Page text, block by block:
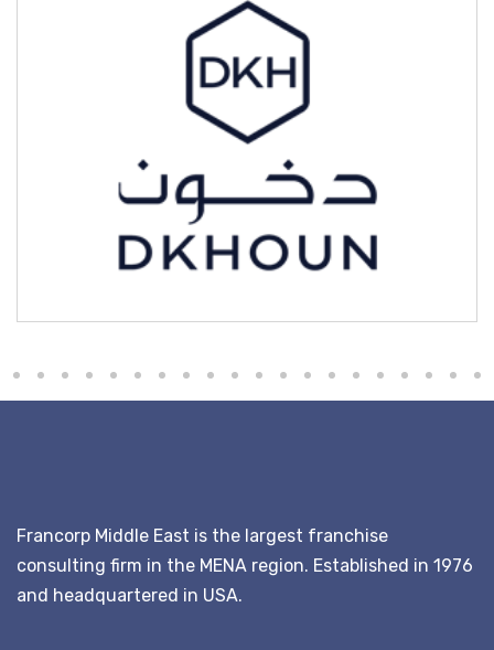
Francorp Middle East is the largest franchise
consulting firm in the MENA region. Established in 1976
and headquartered in USA.